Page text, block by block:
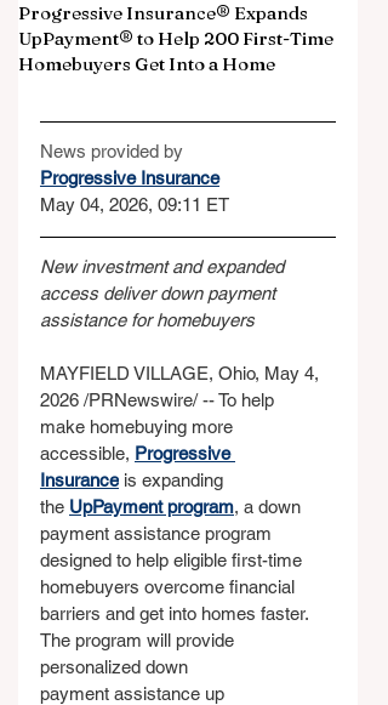
Progressive Insurance® Expands
UpPayment® to Help 200 First-Time
Homebuyers Get Into a Home
News provided by
Progressive Insurance
May 04, 2026, 09:11 ET
New investment and expanded
access deliver down payment
assistance for homebuyers
MAYFIELD VILLAGE, Ohio, May 4,
2026 /PRNewswire/ -- To help
make homebuying more
accessible, Progressive
Insurance is expanding
the UpPayment program, a down
payment assistance program
designed to help eligible first-time
homebuyers overcome financial
barriers and get into homes faster.
The program will provide
personalized down
payment assistance up